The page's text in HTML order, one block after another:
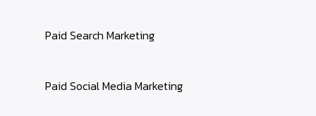
Paid Search Marketing
Paid Social Media Marketing